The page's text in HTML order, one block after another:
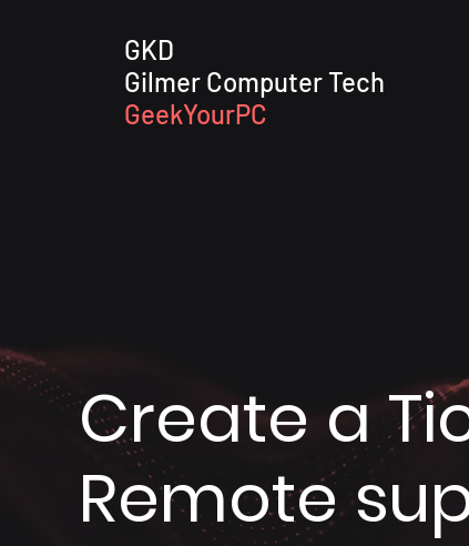
GKD
Gilmer Computer Tech
GeekYourPC
Create a
Remote